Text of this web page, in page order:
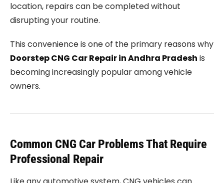
location, repairs can be completed without
disrupting your routine.
This convenience is one of the primary reasons why
Doorstep CNG Car Repair in Andhra Pradesh is
becoming increasingly popular among vehicle
owners.
Common CNG Car Problems That Require
Professional Repair